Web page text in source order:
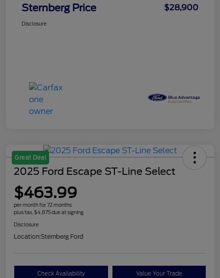
Sternberg Price $28,900
Disclosure
Great Deal
2025 Ford Escape ST-Line Select
$463.99
per month for 72 months
plus tax, $4,875 due at signing
Disclosure
Location:Sternberg Ford
Check Availability Value Your Trade